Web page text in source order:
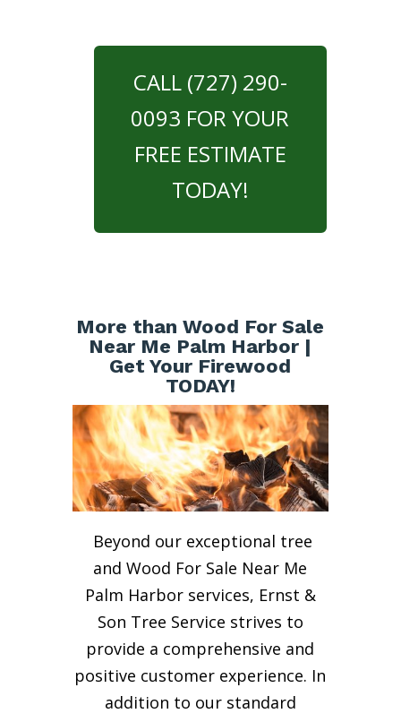
CALL (727) 290-
0093 FOR YOUR
FREE ESTIMATE
TODAY!
More than Wood For Sale
Near Me Palm Harbor |
Get Your Firewood
TODAY!
Beyond our exceptional tree
and Wood For Sale Near Me
Palm Harbor services, Ernst &
Son Tree Service strives to
provide a comprehensive and
positive customer experience. In
addition to our standard